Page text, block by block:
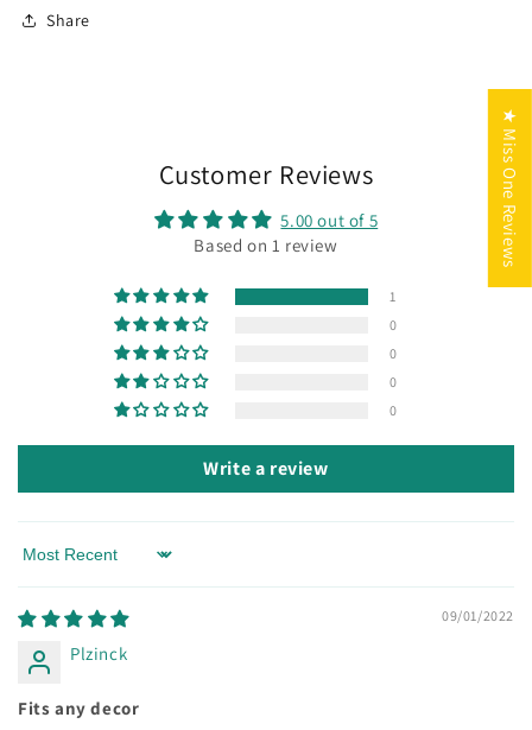
Share
Customer Reviews
5.00 out of 5
Based on 1 review
1
0
0
0
0
Write a review
Sort by
09/01/2022
Plzinck
Fits any decor
★ Miss One Reviews